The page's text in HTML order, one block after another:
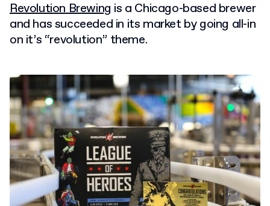
Revolution Brewing is a Chicago-based brewer
and has succeeded in its market by going all-in
on it’s “revolution” theme.